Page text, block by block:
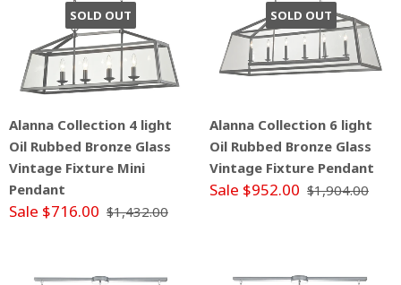
SOLD OUT
Alanna Collection 4 light
Oil Rubbed Bronze Glass
Vintage Fixture Mini
Pendant
Sale $716.00 $1,432.00
SOLD OUT
Alanna Collection 6 light
Oil Rubbed Bronze Glass
Vintage Fixture Pendant
Sale $952.00 $1,904.00